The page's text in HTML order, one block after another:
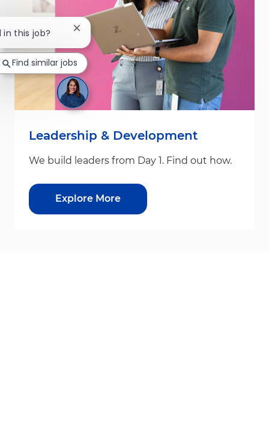
Leadership & Development
We build leaders from Day 1. Find out how.
Explore More
in this job? Close chatbot notification
Find similar jobs